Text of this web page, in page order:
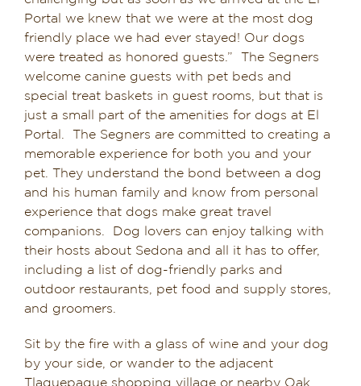
Portal we knew that we were at the most dog
friendly place we had ever stayed! Our dogs
were treated as honored guests.” The Segners
welcome canine guests with pet beds and
special treat baskets in guest rooms, but that is
just a small part of the amenities for dogs at El
Portal. The Segners are committed to creating a
memorable experience for both you and your
pet. They understand the bond between a dog
and his human family and know from personal
experience that dogs make great travel
companions. Dog lovers can enjoy talking with
their hosts about Sedona and all it has to offer,
including a list of dog-friendly parks and
outdoor restaurants, pet food and supply stores,
and groomers.
Sit by the fire with a glass of wine and your dog
by your side, or wander to the adjacent
Tlaquepaque shopping village or nearby Oak